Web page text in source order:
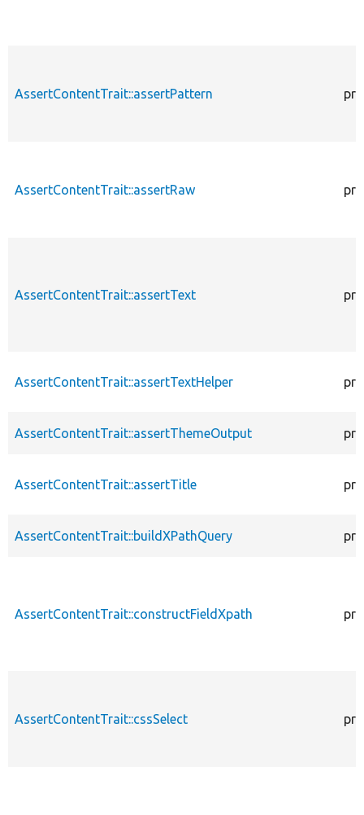
AssertContentTrait::assertPattern
AssertContentTrait::assertRaw
AssertContentTrait::assertText
AssertContentTrait::assertTextHelper
AssertContentTrait::assertThemeOutput
AssertContentTrait::assertTitle
AssertContentTrait::buildXPathQuery
AssertContentTrait::constructFieldXpath
AssertContentTrait::cssSelect